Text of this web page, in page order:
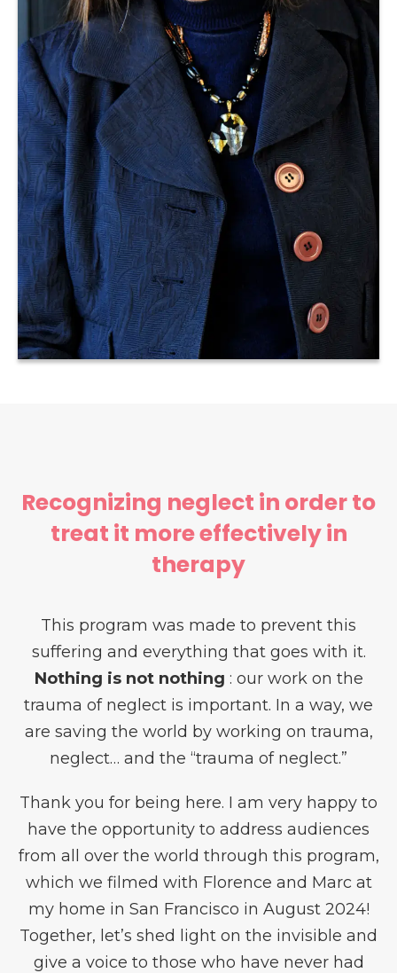
Recognizing neglect in order to
treat it more effectively in
therapy
This program was made to prevent this
suffering and everything that goes with it.
Nothing is not nothing : our work on the
trauma of neglect is important. In a way, we
are saving the world by working on trauma,
neglect… and the “trauma of neglect.”
Thank you for being here. I am very happy to
have the opportunity to address audiences
from all over the world through this program,
which we filmed with Florence and Marc at
my home in San Francisco in August 2024!
Together, let’s shed light on the invisible and
give a voice to those who have never had